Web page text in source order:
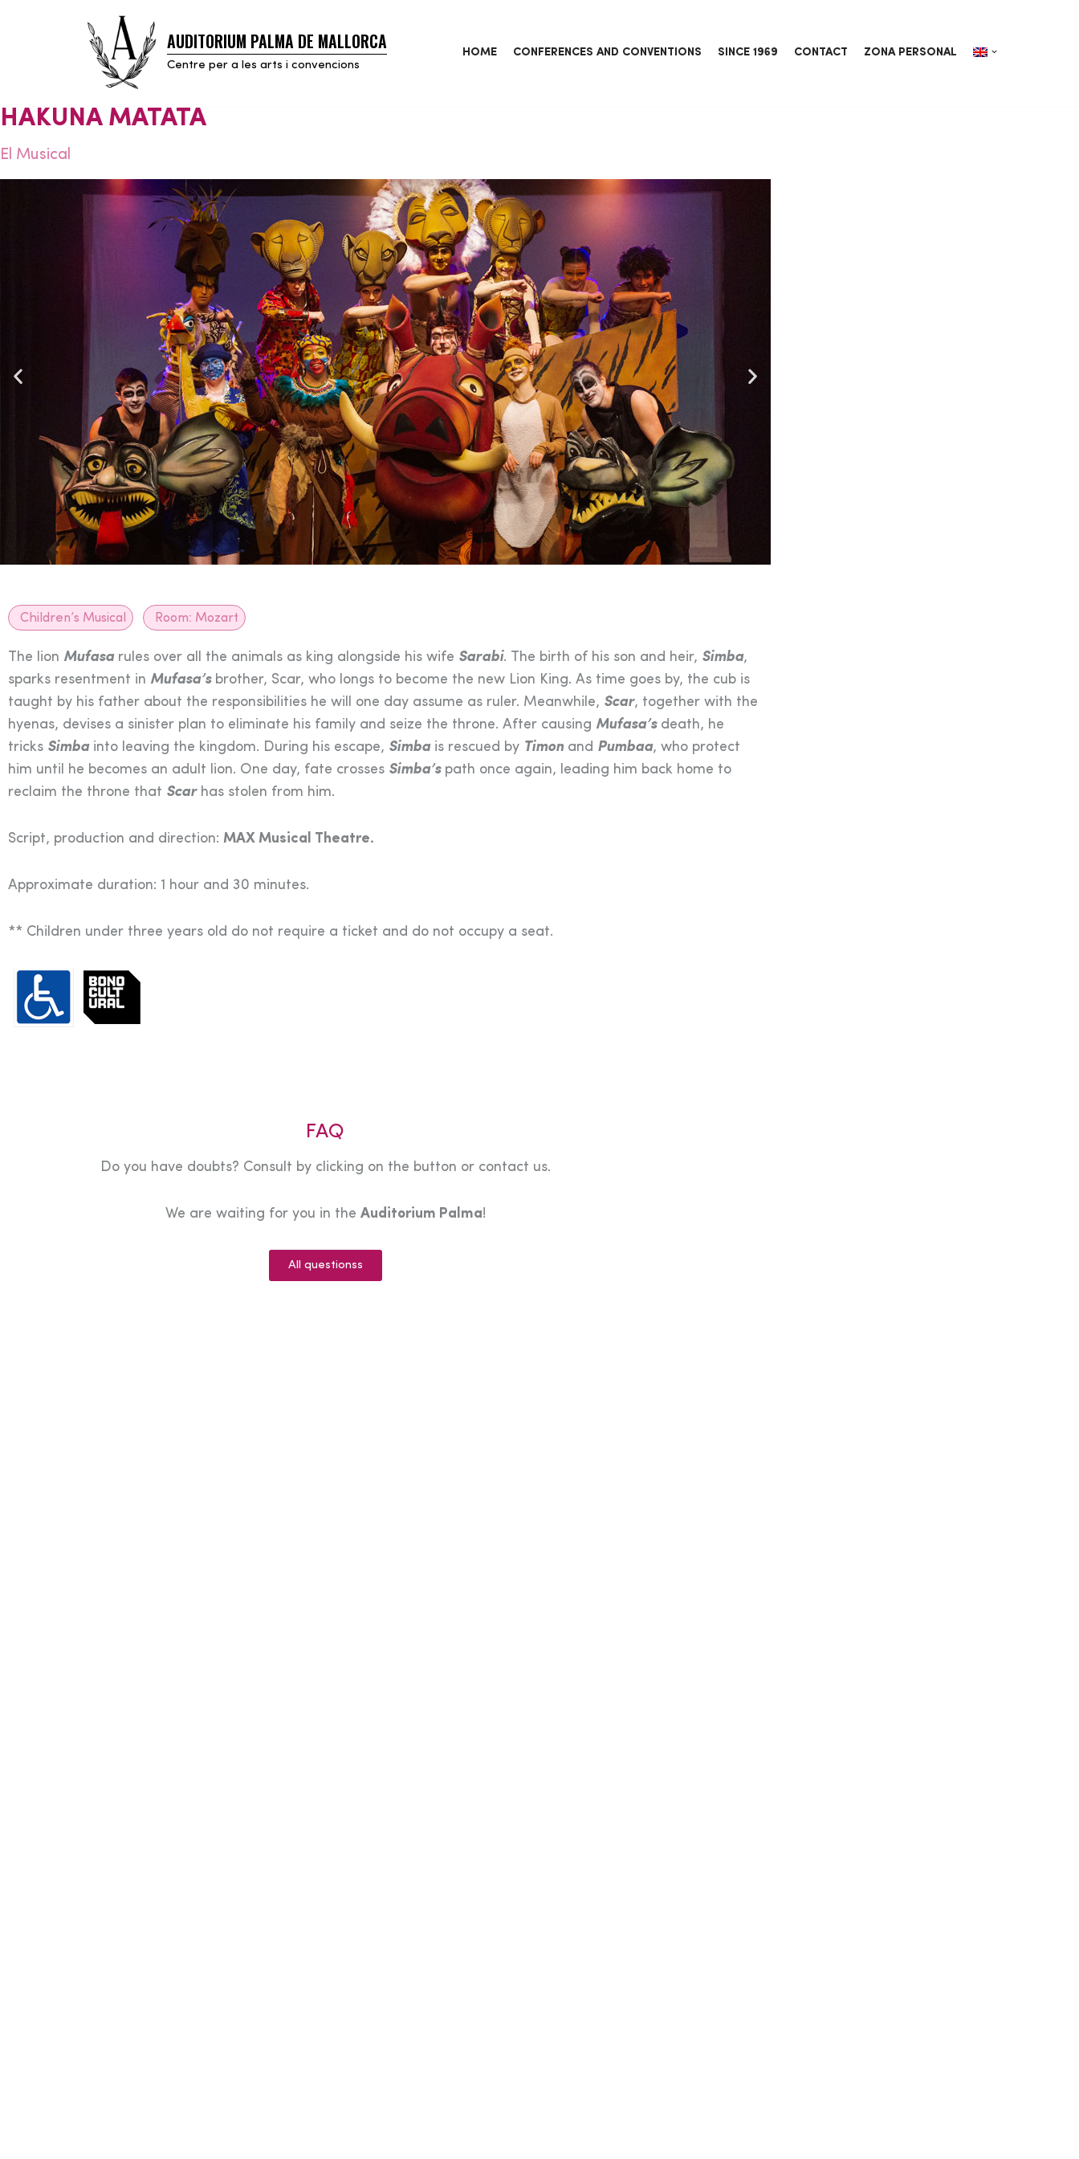
AUDITORIUM PALMA DE MALLORCA
Centre per a les arts i convencions
HOME CONFERENCES AND CONVENTIONS SINCE 1969 CONTACT ZONA PERSONAL
HAKUNA MATATA
El Musical
Children’s Musical Room: Mozart
The lion Mufasarules over all the animals as king alongside his wife Sarabi. The birth of his son and heir, Simba,
sparks resentment in Mufasa’sbrother, Scar, who longs to become the new Lion King. As time goes by, the cub is
taught by his father about the responsibilities he will one day assume as ruler. Meanwhile, Scar, together with the
hyenas, devises a sinister plan to eliminate his family and seize the throne. After causing Mufasa’sdeath, he
tricks Simbainto leaving the kingdom. During his escape, Simbais rescued by Timon and Pumbaa, who protect
him until he becomes an adult lion. One day, fate crosses Simba’spath once again, leading him back home to
reclaim the throne that Scarhas stolen from him.
Script, production and direction: MAX Musical Theatre.
Approximate duration: 1 hour and 30 minutes.
** Children under three years old do not require a ticket and do not occupy a seat.
FAQ
Do you have doubts? Consult by clicking on the button or contact us.
We are waiting for you in the Auditorium Palma!
All questionss